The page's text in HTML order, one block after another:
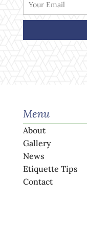
Menu
About
Gallery
News
Etiquette Tips
Contact